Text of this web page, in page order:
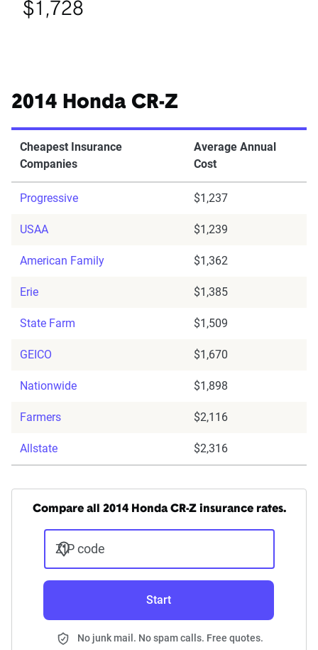
$1,728
2014 Honda CR-Z
Cheapest Insurance
Companies
Average Annual
Cost
Progressive $1,237
USAA $1,239
American Family $1,362
Erie $1,385
State Farm $1,509
GEICO $1,670
Nationwide $1,898
Farmers $2,116
Allstate $2,316
Compare all 2014 Honda CR-Z insurance rates.
ZIP code
Start
No junk mail. No spam calls. Free quotes.